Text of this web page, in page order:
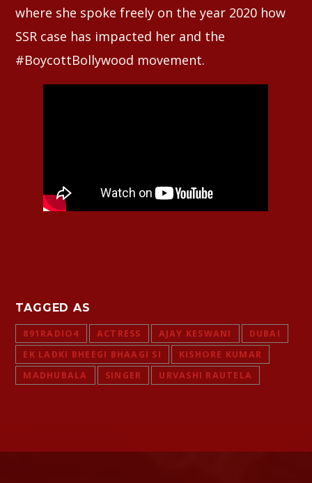
where she spoke freely on the year 2020 how
SSR case has impacted her and the
#BoycottBollywood movement.
TAGGED AS
891RADIO4 ACTRESS AJAY KESWANI
DUBAI
EK LADKI BHEEGI BHAAGI SI
KISHORE KUMAR
MADHUBALA
SINGER URVASHI RAUTELA